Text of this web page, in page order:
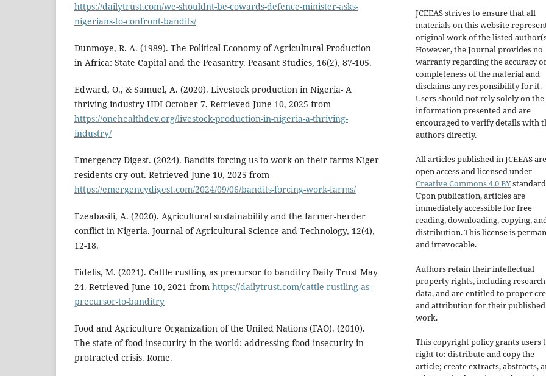
https://dailytrust.com/we-shouldnt-be-cowards-defence-minister-asks-
nigerians-to-confront-bandits/
Dunmoye, R. A. (1989). The Political Economy of Agricultural Production
in Africa: State Capital and the Peasantry. Peasant Studies, 16(2), 87-105.
Edward, O., & Samuel, A. (2020). Livestock production in Nigeria- A
thriving industry HDI October 7. Retrieved June 10, 2025 from
https://onehealthdev.org/livestock-production-in-nigeria-a-thriving-
industry/
Emergency Digest. (2024). Bandits forcing us to work on their farms-Niger
residents cry out. Retrieved June 10, 2025 from
https://emergencydigest.com/2024/09/06/bandits-forcing-work-farms/
Ezeabasili, A. (2020). Agricultural sustainability and the farmer-herder
conflict in Nigeria. Journal of Agricultural Science and Technology, 12(4),
12-18.
Fidelis, M. (2021). Cattle rustling as precursor to banditry Daily Trust May
24. Retrieved June 10, 2021 from https://dailytrust.com/cattle-rustling-as-
precursor-to-banditry
Food and Agriculture Organization of the United Nations (FAO). (2010).
The state of food insecurity in the world: addressing food insecurity in
protracted crisis. Rome.
JCEEAS strives to ensure that all
materials on this website
original work of the listed
However, the Journal provides no
warranty regarding the accuracy
completeness of the material and
disclaims any responsibility for it.
Users should not rely solely on the
information presented and are
encouraged to verify details with
authors directly.
All articles published in JCEEAS are
open access and licensed under
Creative Commons 4.0 BY
Upon publication, articles are
immediately accessible for free
reading, downloading, copying,
distribution. This license is
and irrevocable.
Authors retain their intellectual
property rights, including research
data, and are entitled to proper
and attribution for their published
work.
This copyright policy grants users
right to: distribute and copy the
article; create extracts, abstracts,